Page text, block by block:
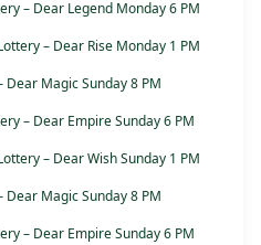
– Dear Legend Monday 6 PM
– Dear Rise Monday 1 PM
Magic Sunday 8 PM
– Dear Empire Sunday 6 PM
– Dear Wish Sunday 1 PM
Magic Sunday 8 PM
– Dear Empire Sunday 6 PM